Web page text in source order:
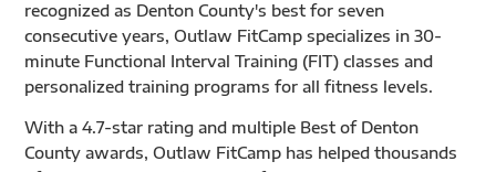
recognized as Denton County's best for seven
consecutive years, Outlaw FitCamp specializes in 30-
minute Functional Interval Training (FIT) classes and
personalized training programs for all fitness levels.
With a 4.7-star rating and multiple Best of Denton
County awards, Outlaw FitCamp has helped thousands